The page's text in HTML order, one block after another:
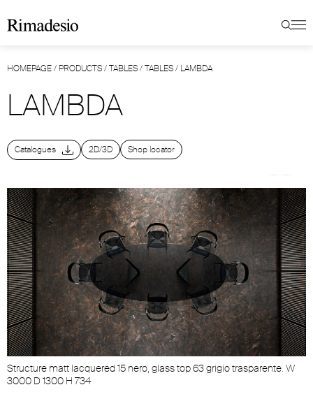
HOMEPAGE/ PRODUCTS/TABLES/TABLES/ LAMBDA
LAMBDA
Catalogues 2D/3D Shop locator
Structure matt lacquered 15 nero, glass top 63 grigio trasparente. W
3000 D 1300 H 734